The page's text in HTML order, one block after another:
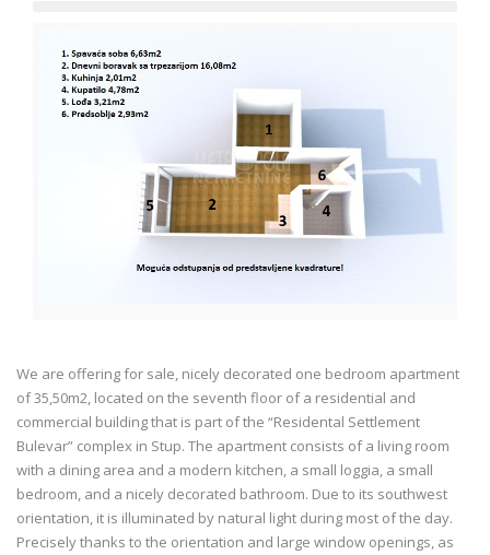
We are offering for sale, nicely decorated one bedroom apartment
of 35,50m2, located on the seventh floor of a residential and
commercial building that is part of the “Residental Settlement
Bulevar” complex in Stup. The apartment consists of a living room
with a dining area and a modern kitchen, a small loggia, a small
bedroom, and a nicely decorated bathroom. Due to its southwest
orientation, it is illuminated by natural light during most of the day.
Precisely thanks to the orientation and large window openings, as